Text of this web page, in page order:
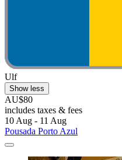
Ulf
Show less
AU$80
includes taxes & fees
10 Aug - 11 Aug
Pousada Porto Azul